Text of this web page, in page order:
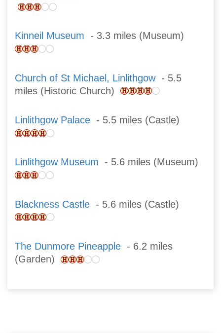
Kinneil Museum - 3.3 miles (Museum)
Church of St Michael, Linlithgow- 5.5
miles (Historic Church)
Linlithgow Palace - 5.5 miles (Castle)
Linlithgow Museum - 5.6 miles (Museum)
Blackness Castle - 5.6 miles (Castle)
The Dunmore Pineapple - 6.2 miles
(Garden)